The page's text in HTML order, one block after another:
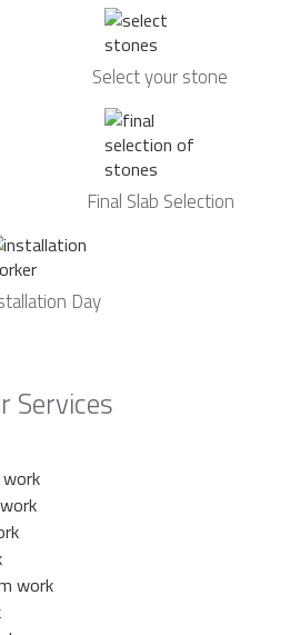
Select your stone
Final Slab Selection
Day
Services